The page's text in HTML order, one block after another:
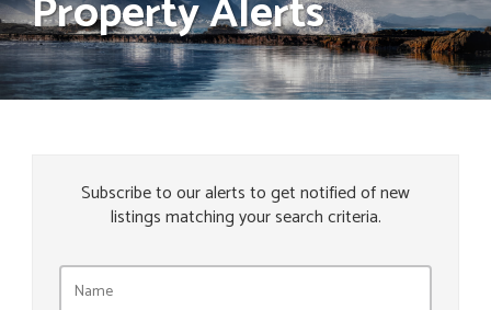
Property Alerts
Subscribe to our alerts to get notified of new
listings matching your search criteria.